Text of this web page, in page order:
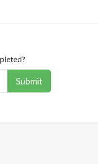
Submit